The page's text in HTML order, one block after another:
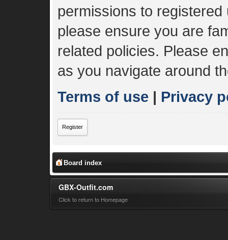
permissions to
please ensure you are
related policies. Please
as you navigate around
Terms of use | Privacy
Register
Board index
GBX-Outfit.com
Click to return to Homepage